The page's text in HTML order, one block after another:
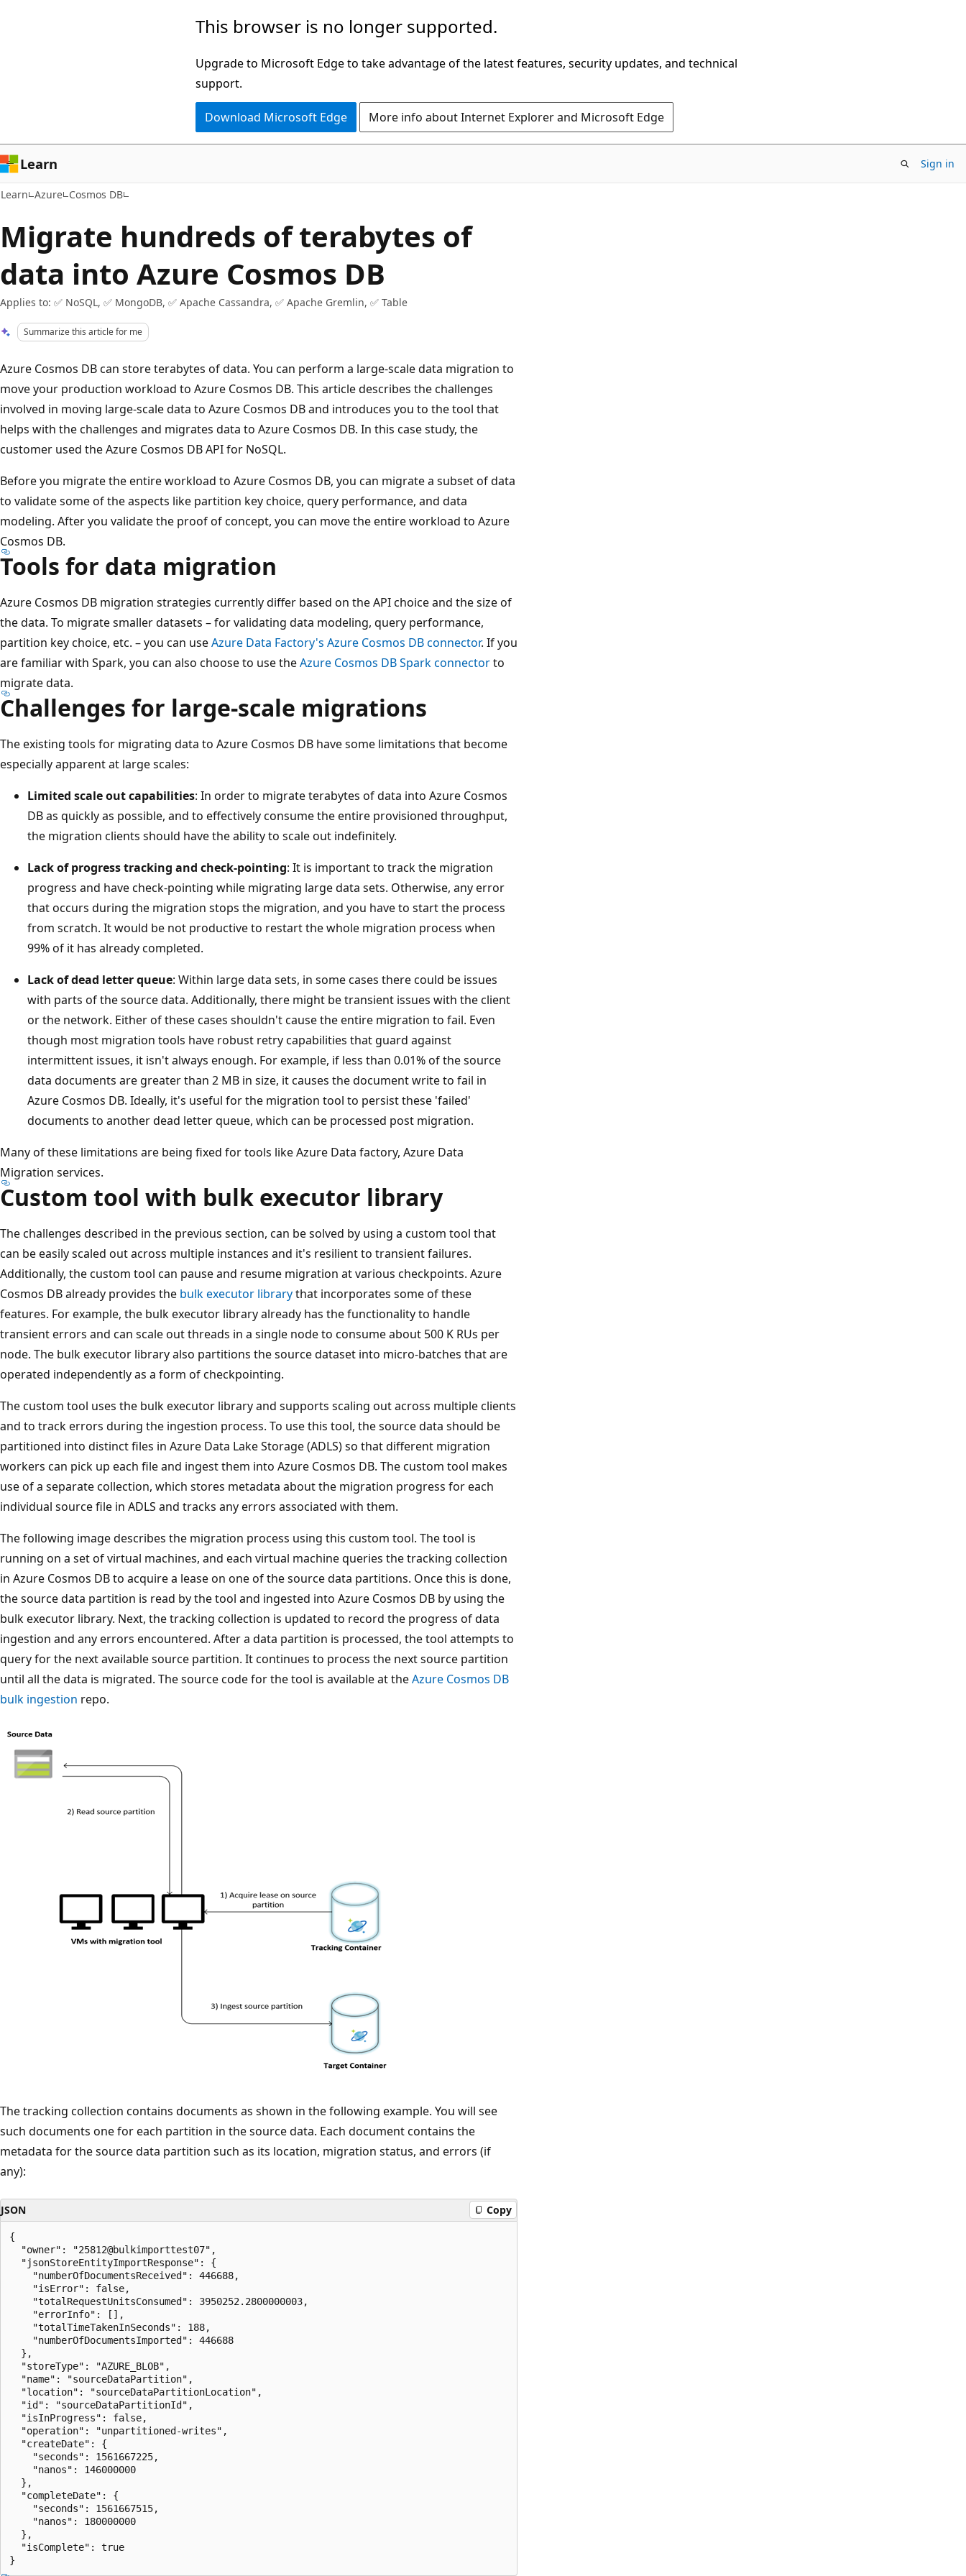
This browser is no longer supported.
Upgrade to Microsoft Edge to take advantage of the latest features, security updates, and technical
support.
Download Microsoft Edge More info about Internet Explorer and Microsoft Edge
Learn Sign in
Learn Azure Cosmos DB
Migrate hundreds of terabytes of
data into Azure Cosmos DB
Applies to: ✅ NoSQL, ✅ MongoDB, ✅ Apache Cassandra, ✅ Apache Gremlin, ✅ Table
Summarize this article for me
Azure Cosmos DB can store terabytes of data. You can perform a large-scale data migration to
move your production workload to Azure Cosmos DB. This article describes the challenges
involved in moving large-scale data to Azure Cosmos DB and introduces you to the tool that
helps with the challenges and migrates data to Azure Cosmos DB. In this case study, the
customer used the Azure Cosmos DB API for NoSQL.
Before you migrate the entire workload to Azure Cosmos DB, you can migrate a subset of data
to validate some of the aspects like partition key choice, query performance, and data
modeling. After you validate the proof of concept, you can move the entire workload to Azure
Cosmos DB.
Tools for data migration
Azure Cosmos DB migration strategies currently differ based on the API choice and the size of
the data. To migrate smaller datasets – for validating data modeling, query performance,
partition key choice, etc. – you can useAzure Data Factory's Azure Cosmos DB connector. If you
are familiar with Spark, you can also choose to use theAzure Cosmos DB Spark connectorto
migrate data.
Challenges for large-scale migrations
The existing tools for migrating data to Azure Cosmos DB have some limitations that become
especially apparent at large scales:
Limited scale out capabilities: In order to migrate terabytes of data into Azure Cosmos
DB as quickly as possible, and to effectively consume the entire provisioned throughput,
the migration clients should have the ability to scale out indefinitely.
Lack of progress tracking and check-pointing: It is important to track the migration
progress and have check-pointing while migrating large data sets. Otherwise, any error
that occurs during the migration stops the migration, and you have to start the process
from scratch. It would be not productive to restart the whole migration process when
99% of it has already completed.
Lack of dead letter queue: Within large data sets, in some cases there could be issues
with parts of the source data. Additionally, there might be transient issues with the client
or the network. Either of these cases shouldn't cause the entire migration to fail. Even
though most migration tools have robust retry capabilities that guard against
intermittent issues, it isn't always enough. For example, if less than 0.01% of the source
data documents are greater than 2 MB in size, it causes the document write to fail in
Azure Cosmos DB. Ideally, it's useful for the migration tool to persist these 'failed'
documents to another dead letter queue, which can be processed post migration.
Many of these limitations are being fixed for tools like Azure Data factory, Azure Data
Migration services.
Custom tool with bulk executor library
The challenges described in the previous section, can be solved by using a custom tool that
can be easily scaled out across multiple instances and it's resilient to transient failures.
Additionally, the custom tool can pause and resume migration at various checkpoints. Azure
Cosmos DB already provides the bulk executor librarythat incorporates some of these
features. For example, the bulk executor library already has the functionality to handle
transient errors and can scale out threads in a single node to consume about 500 K RUs per
node. The bulk executor library also partitions the source dataset into micro-batches that are
operated independently as a form of checkpointing.
The custom tool uses the bulk executor library and supports scaling out across multiple clients
and to track errors during the ingestion process. To use this tool, the source data should be
partitioned into distinct files in Azure Data Lake Storage (ADLS) so that different migration
workers can pick up each file and ingest them into Azure Cosmos DB. The custom tool makes
use of a separate collection, which stores metadata about the migration progress for each
individual source file in ADLS and tracks any errors associated with them.
The following image describes the migration process using this custom tool. The tool is
running on a set of virtual machines, and each virtual machine queries the tracking collection
in Azure Cosmos DB to acquire a lease on one of the source data partitions. Once this is done,
the source data partition is read by the tool and ingested into Azure Cosmos DB by using the
bulk executor library. Next, the tracking collection is updated to record the progress of data
ingestion and any errors encountered. After a data partition is processed, the tool attempts to
query for the next available source partition. It continues to process the next source partition
until all the data is migrated. The source code for the tool is available at theAzure Cosmos DB
bulk ingestion repo.
The tracking collection contains documents as shown in the following example. You will see
such documents one for each partition in the source data. Each document contains the
metadata for the source data partition such as its location, migration status, and errors (if
any):
JSON Copy
{
  "owner": "25812@bulkimporttest07",
  "jsonStoreEntityImportResponse": {
    "numberOfDocumentsReceived": 446688,
    "isError": false,
    "totalRequestUnitsConsumed": 3950252.2800000003,
    "errorInfo": [],
    "totalTimeTakenInSeconds": 188,
    "numberOfDocumentsImported": 446688
  },
  "storeType": "AZURE_BLOB",
  "name": "sourceDataPartition",
  "location": "sourceDataPartitionLocation",
  "id": "sourceDataPartitionId",
  "isInProgress": false,
  "operation": "unpartitioned-writes",
  "createDate": {
    "seconds": 1561667225,
    "nanos": 146000000
  },
  "completeDate": {
    "seconds": 1561667515,
    "nanos": 180000000
  },
  "isComplete": true